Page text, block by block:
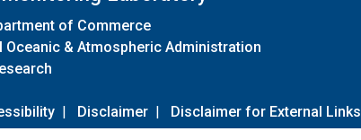
of Commerce
Oceanic & Atmospheric Administration
| Disclaimer | Disclaimer for External Links